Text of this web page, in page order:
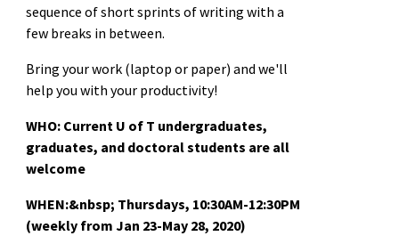
sequence of short sprints of writing with a
few breaks in between.
Bring your work (laptop or paper) and we'll
help you with your productivity!
WHO: Current U of T undergraduates,
graduates, and doctoral students are all
welcome
WHEN:&nbsp; Thursdays, 10:30AM-12:30PM
(weekly from Jan 23-May 28, 2020)